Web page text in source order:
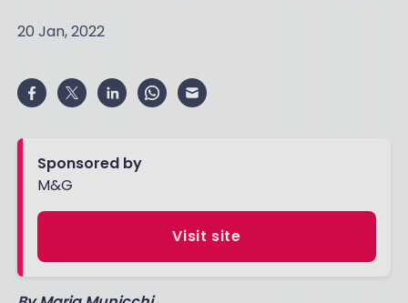
20 Jan, 2022
Sponsored by
M&G
Visit site